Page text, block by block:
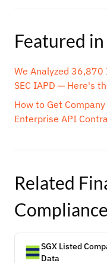
Featured in
We Analyzed
SEC IAPD — Here's
How to Get
Enterprise API
Related
Compliance
SGX Listed
Data